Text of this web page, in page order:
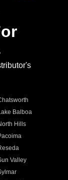
Balboa
Hills
Valley